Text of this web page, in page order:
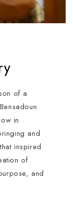
of a
in
and
inspired
of
and